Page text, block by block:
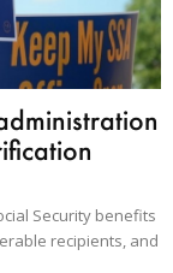
Security benefits
recipients, and